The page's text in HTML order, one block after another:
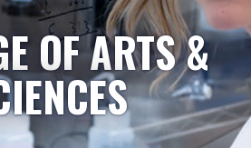
OF ARTS &